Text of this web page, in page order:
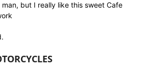
man, but I really like this sweet Cafe